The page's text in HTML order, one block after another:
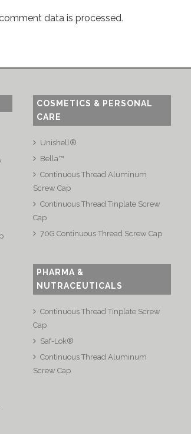
data is processed.
COSMETICS & PERSONAL
CARE
Unishell®
Bella™
Continuous Thread Aluminum
Screw Cap
Continuous Thread Tinplate Screw
Cap
70G Continuous Thread Screw Cap
PHARMA &
NUTRACEUTICALS
Continuous Thread Tinplate Screw
Cap
Saf-Lok®
Continuous Thread Aluminum
Screw Cap